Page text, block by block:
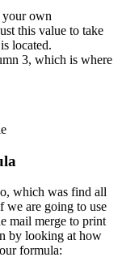
own
this value to take
located.
3, which is where
which was find all
we are going to use
mail merge to print
by looking at how
formula: